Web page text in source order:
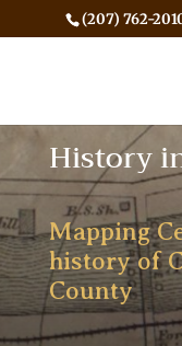
(207) 762-
History
Mapping
history of
County